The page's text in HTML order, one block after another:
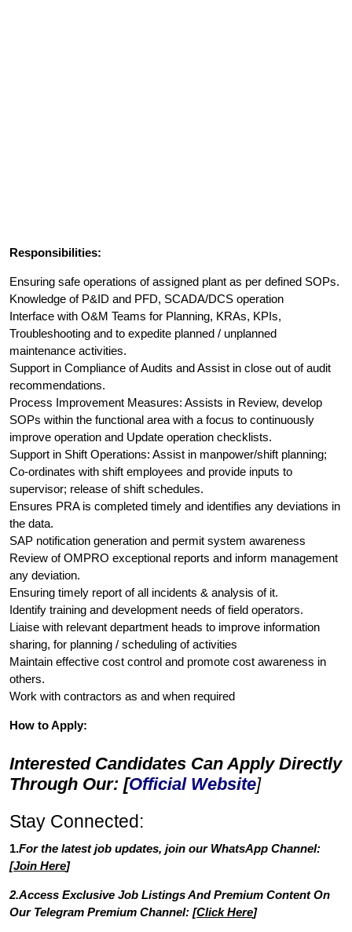
Responsibilities:
Ensuring safe operations of assigned plant as per defined SOPs.
Knowledge of P&ID and PFD, SCADA/DCS operation
Interface with O&M Teams for Planning, KRAs, KPIs,
Troubleshooting and to expedite planned / unplanned
maintenance activities.
Support in Compliance of Audits and Assist in close out of audit
recommendations.
Process Improvement Measures: Assists in Review, develop
SOPs within the functional area with a focus to continuously
improve operation and Update operation checklists.
Support in Shift Operations: Assist in manpower/shift planning;
Co-ordinates with shift employees and provide inputs to
supervisor; release of shift schedules.
Ensures PRA is completed timely and identifies any deviations in
the data.
SAP notification generation and permit system awareness
Review of OMPRO exceptional reports and inform management
any deviation.
Ensuring timely report of all incidents & analysis of it.
Identify training and development needs of field operators.
Liaise with relevant department heads to improve information
sharing, for planning / scheduling of activities
Maintain effective cost control and promote cost awareness in
others.
Work with contractors as and when required
How to Apply:
Interested Candidates Can Apply Directly
Through Our: [Official Website]
Stay Connected:
1.For the latest job updates, join our WhatsApp Channel:
[Join Here]
2.Access Exclusive Job Listings And Premium Content On
Our Telegram Premium Channel: [Click Here]